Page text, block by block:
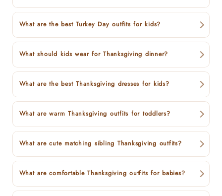
What are the best Turkey Day outfits for kids?
What should kids wear for Thanksgiving dinner?
What are the best Thanksgiving dresses for kids?
What are warm Thanksgiving outfits for toddlers?
What are cute matching sibling Thanksgiving outfits?
What are comfortable Thanksgiving outfits for babies?